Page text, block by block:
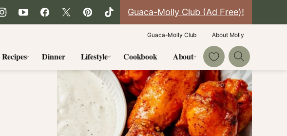
Guaca-Molly Club (Ad Free)!
Recipes Dinner Lifestyle Cookbook About My Favorites
Guaca-Molly Club About Molly